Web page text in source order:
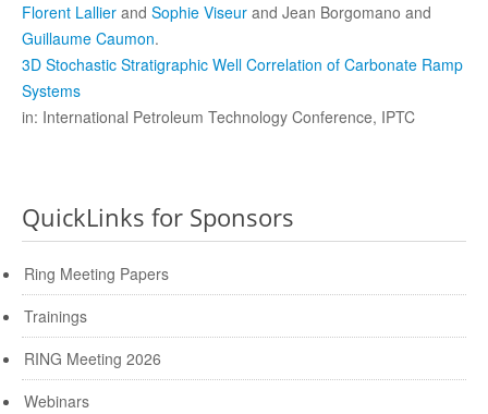
Florent Lallier and Sophie Viseur and Jean Borgomano and
Guillaume Caumon.
3D Stochastic Stratigraphic Well Correlation of Carbonate Ramp
Systems
in: International Petroleum Technology Conference, IPTC
QuickLinks for Sponsors
Ring Meeting Papers
Trainings
RING Meeting 2026
Webinars